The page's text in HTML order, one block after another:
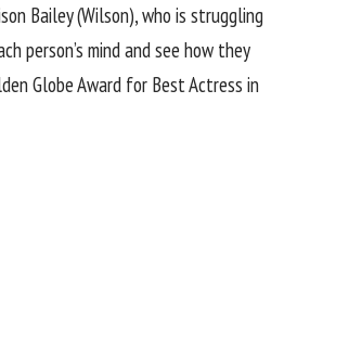
Bailey (Wilson), who is struggling
person’s mind and see how they
Globe Award for Best Actress in